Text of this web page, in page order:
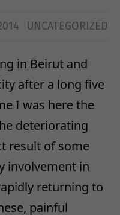
UNCATEGORIZED
in Beirut and
after a long five
I was here the
deteriorating
result of some
involvement in
returning to
painful